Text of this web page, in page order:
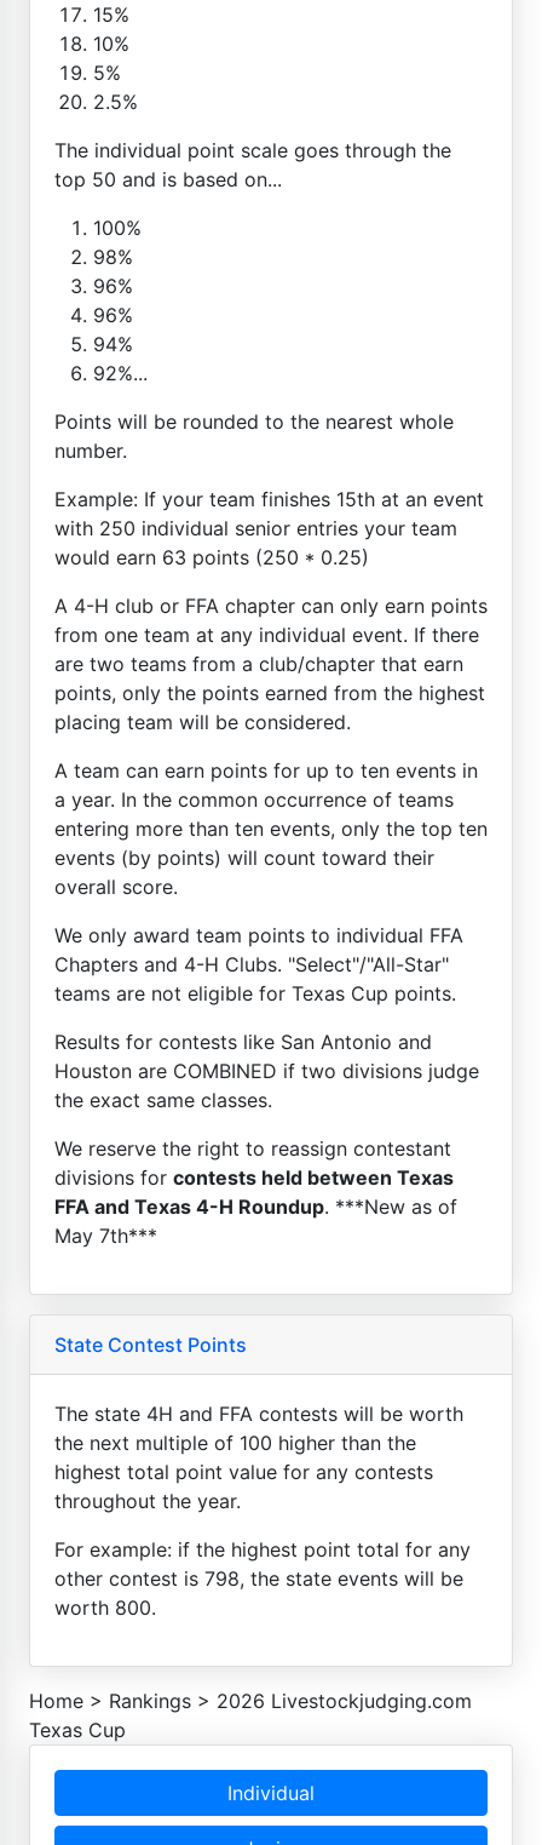
15%
10%
5%
2.5%
The individual point scale goes through the
top 50 and is based on...
100%
98%
96%
96%
94%
92%...
Points will be rounded to the nearest whole
number.
Example: If your team finishes 15th at an event
with 250 individual senior entries your team
would earn 63 points (250 * 0.25)
A 4-H club or FFA chapter can only earn points
from one team at any individual event. If there
are two teams from a club/chapter that earn
points, only the points earned from the highest
placing team will be considered.
A team can earn points for up to ten events in
a year. In the common occurrence of teams
entering more than ten events, only the top ten
events (by points) will count toward their
overall score.
We only award team points to individual FFA
Chapters and 4-H Clubs. "Select"/"All-Star"
teams are not eligible for Texas Cup points.
Results for contests like San Antonio and
Houston are COMBINED if two divisions judge
the exact same classes.
We reserve the right to reassign contestant
divisions for contests held between Texas
FFA and Texas 4-H Roundup. ***New as of
May 7th***
State Contest Points
The state 4H and FFA contests will be worth
the next multiple of 100 higher than the
highest total point value for any contests
throughout the year.
For example: if the highest point total for any
other contest is 798, the state events will be
worth 800.
Home > Rankings > 2026 Livestockjudging.com
Texas Cup
Individual